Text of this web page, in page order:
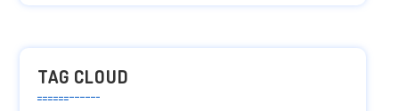
TAG CLOUD